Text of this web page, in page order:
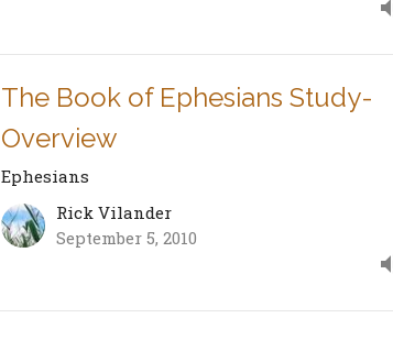
The Book of Ephesians Study-
Overview
Ephesians
Rick Vilander
September 5, 2010